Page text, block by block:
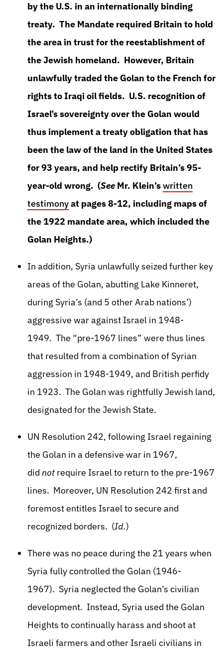
by the U.S. in an internationally binding
treaty. The Mandate required Britain to hold
the area in trust for the reestablishment of
the Jewish homeland. However, Britain
unlawfully traded the Golan to the French for
rights to Iraqi oil fields. U.S. recognition of
Israel’s sovereignty over the Golan would
thus implement a treaty obligation that has
been the law of the land in the United States
for 93 years, and help rectify Britain’s 95-
year-old wrong. (See Mr. Klein’swritten
testimonyat pages 8-12, including maps of
the 1922 mandate area, which included the
Golan Heights.)
In addition, Syria unlawfully seized further key
areas of the Golan, abutting Lake Kinneret,
during Syria’s (and 5 other Arab nations’)
aggressive war against Israel in 1948-
1949. The “pre-1967 lines” were thus lines
that resulted from a combination of Syrian
aggression in 1948-1949, and British perfidy
in 1923. The Golan was rightfully Jewish land,
designated for the Jewish State.
UN Resolution 242, following Israel regaining
the Golan in a defensive war in 1967,
did not require Israel to return to the pre-1967
lines. Moreover, UN Resolution 242 first and
foremost entitles Israel to secure and
recognized borders. (Id.)
There was no peace during the 21 years when
Syria fully controlled the Golan (1946-
1967). Syria neglected the Golan’s civilian
development. Instead, Syria used the Golan
Heights to continually harass and shoot at
Israeli farmers and other Israeli civilians in